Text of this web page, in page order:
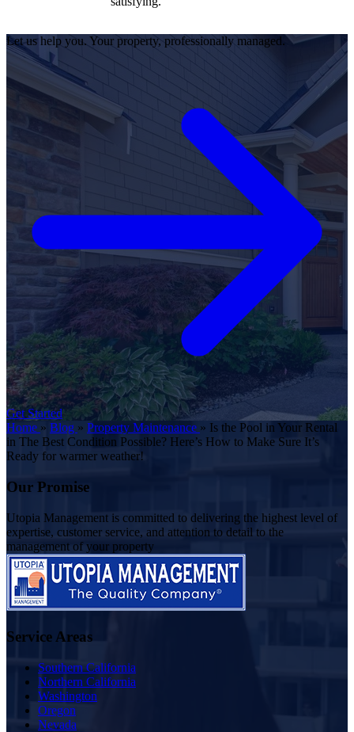
Let us help you. Your property, professionally managed.
Get Started
Home » Blog » Property Maintenance » Is the Pool in Your Rental
in The Best Condition Possible? Here’s How to Make Sure It’s
Ready for warmer weather!
Our Promise
Utopia Management is committed to delivering the highest level of
expertise, customer service, and attention to detail to the
management of your property
Service Areas
Southern California
Northern California
Washington
Oregon
Nevada